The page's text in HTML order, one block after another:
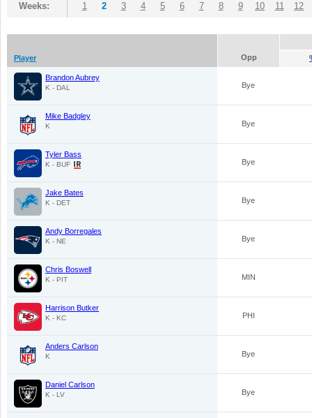
Weeks: 1 2 3 4 5 6 7 8 9 10 11 12
Player Opp
Brandon Aubrey
K - DAL Bye
Mike Badgley
K Bye
Tyler Bass
K - BUF Bye
Jake Bates
K - DET Bye
Andy Borregales
K - NE Bye
Chris Boswell
K - PIT MIN
Harrison Butker
K - KC PHI
Anders Carlson
K Bye
Daniel Carlson
K - LV Bye